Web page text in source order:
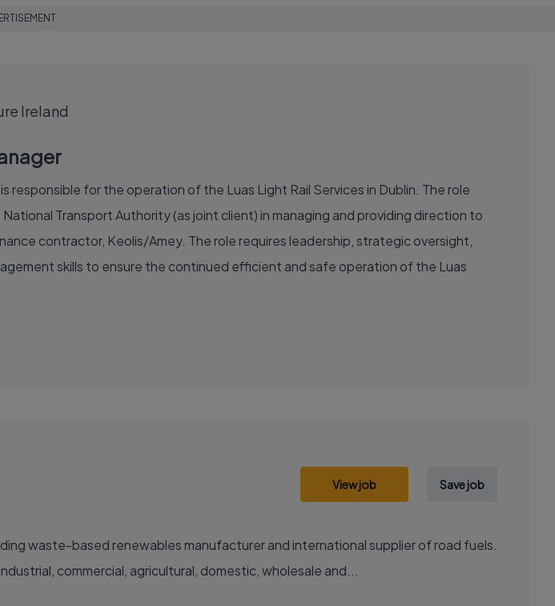
Ireland
responsible for the operation of the Luas Light Rail Services in Dublin. The role
Transport Authority (as joint client) in managing and providing direction to
contractor, Keolis/Amey. The role requires leadership, strategic oversight,
skills to ensure the continued efficient and safe operation of the Luas
View job Save job
waste-based renewables manufacturer and international supplier of road fuels.
commercial, agricultural, domestic, wholesale and...